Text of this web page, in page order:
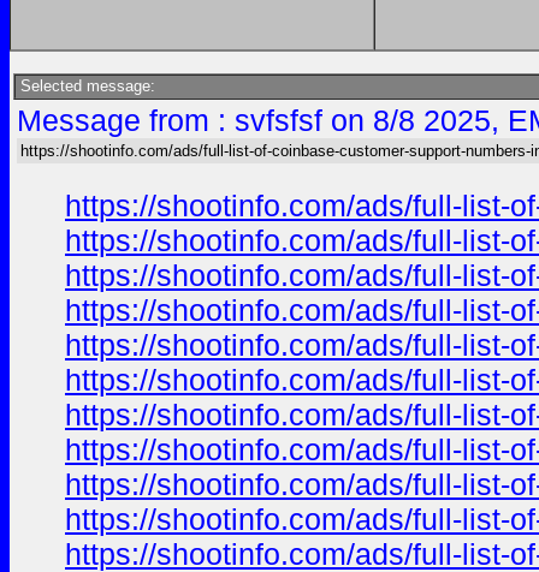
Selected message:
Message from : svfsfsf on 8/8 2025,
https://shootinfo.com/ads/full-list-of-coinbase-customer-support-numbers-
https://shootinfo.com/ads/full-list-
https://shootinfo.com/ads/full-list-
https://shootinfo.com/ads/full-list-
https://shootinfo.com/ads/full-list-
https://shootinfo.com/ads/full-list-
https://shootinfo.com/ads/full-list-
https://shootinfo.com/ads/full-list-
https://shootinfo.com/ads/full-list-
https://shootinfo.com/ads/full-list-
https://shootinfo.com/ads/full-list-
https://shootinfo.com/ads/full-list-